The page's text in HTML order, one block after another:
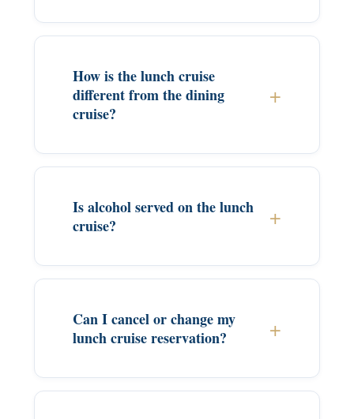
How is the lunch cruise
different from the dining
cruise?
Is alcohol served on the lunch
cruise?
Can I cancel or change my
lunch cruise reservation?